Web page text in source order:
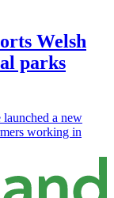
Welsh
parks
a new
working in